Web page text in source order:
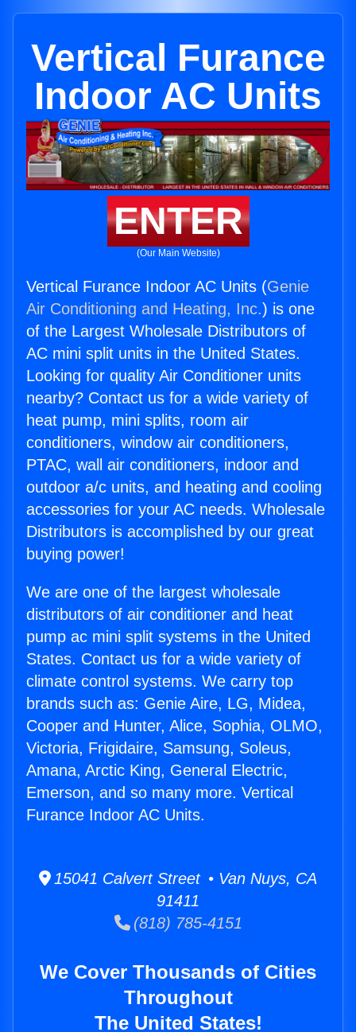
Vertical Furance
Indoor AC Units
ENTER
(Our Main Website)
Vertical Furance Indoor AC Units (Genie
Air Conditioning and Heating, Inc.) is one
of the Largest Wholesale Distributors of
AC mini split units in the United States.
Looking for quality Air Conditioner units
nearby? Contact us for a wide variety of
heat pump, mini splits, room air
conditioners, window air conditioners,
PTAC, wall air conditioners, indoor and
outdoor a/c units, and heating and cooling
accessories for your AC needs. Wholesale
Distributors is accomplished by our great
buying power!
We are one of the largest wholesale
distributors of air conditioner and heat
pump ac mini split systems in the United
States. Contact us for a wide variety of
climate control systems. We carry top
brands such as: Genie Aire, LG, Midea,
Cooper and Hunter, Alice, Sophia, OLMO,
Victoria, Frigidaire, Samsung, Soleus,
Amana, Arctic King, General Electric,
Emerson, and so many more. Vertical
Furance Indoor AC Units.
15041 Calvert Street • Van Nuys, CA
91411
(818) 785-4151
We Cover Thousands of Cities
Throughout
The United States!